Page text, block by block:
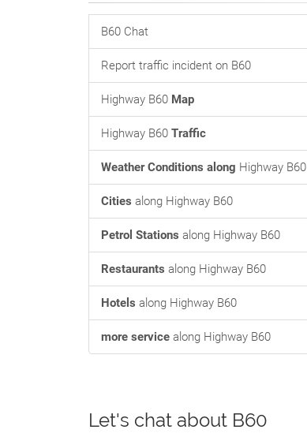
B60 Chat
Report traffic incident on B60
Highway B60 Map
Highway B60 Traffic
Weather Conditions along Highway B60
Cities along Highway B60
Petrol Stations along Highway B60
Restaurants along Highway B60
Hotels along Highway B60
more service along Highway B60
Let's chat about B60